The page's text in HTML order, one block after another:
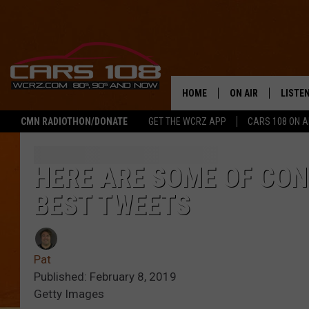
CMN RADIOTHON/DONATE GET THE WCRZ APP CARS 108 ON
HOME ON AIR
SHOWS
LISTEN
HERE ARE SOME OF
BEST TWEETS
Pat
Published: February 8, 2019
Getty Images